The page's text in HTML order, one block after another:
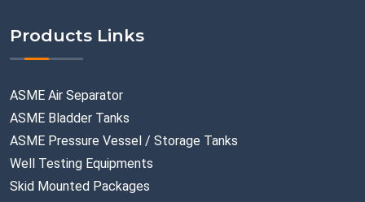
Products Links
ASME Air Separator
ASME Bladder Tanks
ASME Pressure Vessel / Storage Tanks
Well Testing Equipments
Skid Mounted Packages